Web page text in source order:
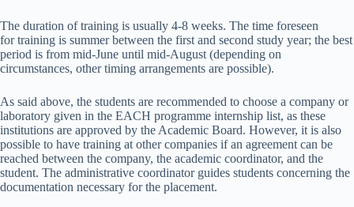
The duration of training is usually 4-8 weeks. The time foreseen
for training is summer between the first and second study year; the best
period is from mid-June until mid-August (depending on
circumstances, other timing arrangements are possible).
As said above, the students are recommended to choose a company or
laboratory given in the EACH programme internship list, as these
institutions are approved by the Academic Board. However, it is also
possible to have training at other companies if an agreement can be
reached between the company, the academic coordinator, and the
student. The administrative coordinator guides students concerning the
documentation necessary for the placement.